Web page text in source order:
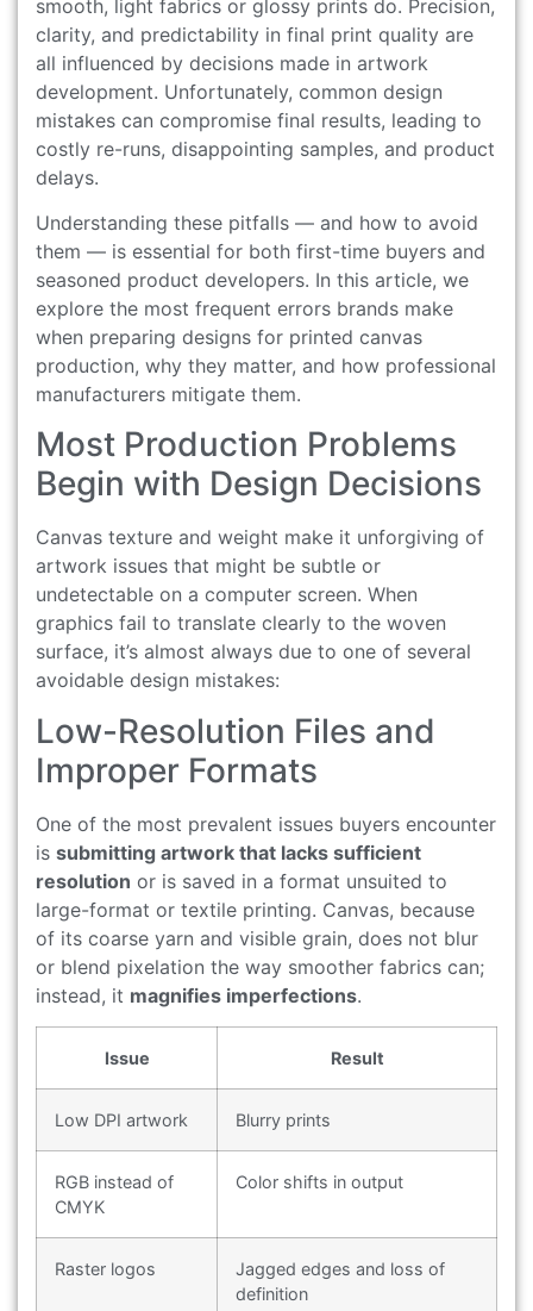
smooth, light fabrics or glossy prints do. Precision,
clarity, and predictability in final print quality are
all influenced by decisions made in artwork
development. Unfortunately, common design
mistakes can compromise final results, leading to
costly re-runs, disappointing samples, and product
delays.
Understanding these pitfalls — and how to avoid
them — is essential for both first-time buyers and
seasoned product developers. In this article, we
explore the most frequent errors brands make
when preparing designs for printed canvas
production, why they matter, and how professional
manufacturers mitigate them.
Most Production Problems
Begin with Design Decisions
Canvas texture and weight make it unforgiving of
artwork issues that might be subtle or
undetectable on a computer screen. When
graphics fail to translate clearly to the woven
surface, it’s almost always due to one of several
avoidable design mistakes:
Low-Resolution Files and
Improper Formats
One of the most prevalent issues buyers encounter
is submitting artwork that lacks sufficient
resolution or is saved in a format unsuited to
large-format or textile printing. Canvas, because
of its coarse yarn and visible grain, does not blur
or blend pixelation the way smoother fabrics can;
instead, it magnifies imperfections.
Issue Result
Low DPI artwork Blurry prints
RGB instead of
CMYK
Color shifts in output
Raster logos
Jagged edges and loss of
definition